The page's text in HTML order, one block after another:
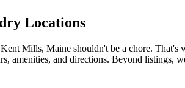
Locations
Mills, Maine shouldn't be a chore. That's
amenities, and directions. Beyond listings,